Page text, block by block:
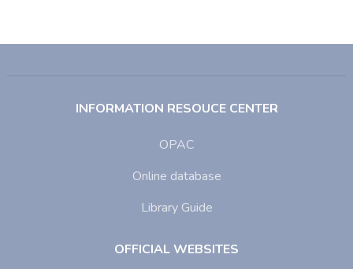
INFORMATION RESOUCE CENTER
OPAC
Online database
Library Guide
OFFICIAL WEBSITES